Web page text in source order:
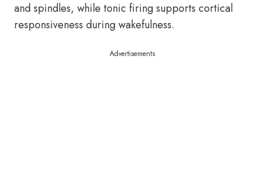
and spindles, while tonic firing supports cortical
responsiveness during wakefulness.
Advertisements